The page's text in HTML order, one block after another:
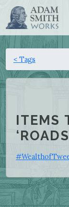
< Tags
ITEMS